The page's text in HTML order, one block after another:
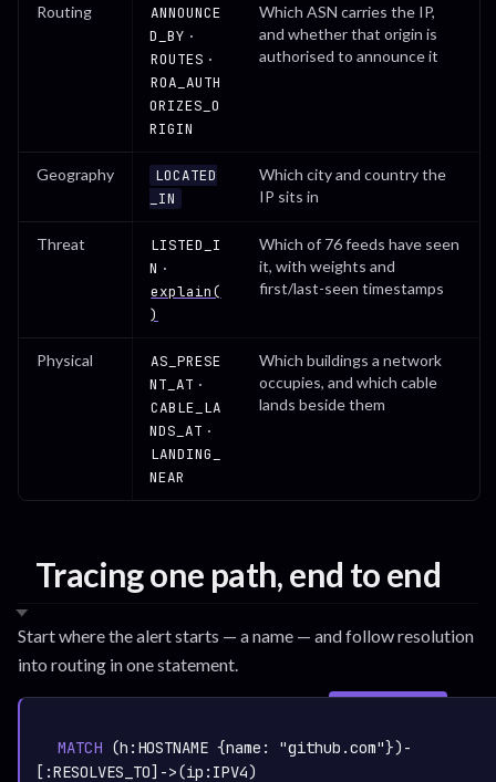
Routing
ANNOUNCE
D_BY ·
ROUTES ·
ROA_AUTH
ORIZES_O
RIGIN
Which ASN carries the IP,
and whether that origin is
authorised to announce it
Geography
LOCATED
_IN
Which city and country the
IP sits in
Threat
LISTED_I
N ·
explain(
)
Which of 76 feeds have seen
it, with weights and
first/last-seen timestamps
Physical
AS_PRESE
NT_AT ·
CABLE_LA
NDS_AT ·
LANDING_
NEAR
Which buildings a network
occupies, and which cable
lands beside them
Tracing one path, end to end
Start where the alert starts — a name — and follow resolution
into routing in one statement.
SIGN IN TO
MATCH (h: HOSTNAME {name: "github.com"})-
[:RESOLVES_TO]->(ip: IPV4